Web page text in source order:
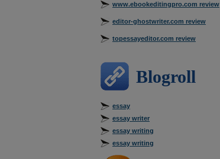
www.ebookeditingpro.com review
editor-ghostwriter.com review
topessayeditor.com review
Blogroll
essay
essay writer
essay writing
essay writing